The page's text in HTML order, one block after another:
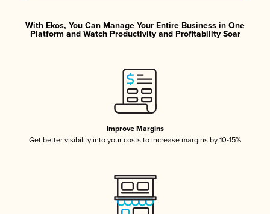
With Ekos, You Can Manage Your Entire Business in One
Platform and Watch Productivity and Profitability Soar
Improve Margins
Get better visibility into your costs to increase margins by 10-15%